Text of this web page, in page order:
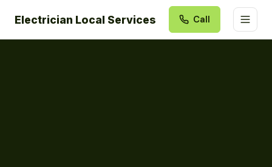
Electrician Local Services Call